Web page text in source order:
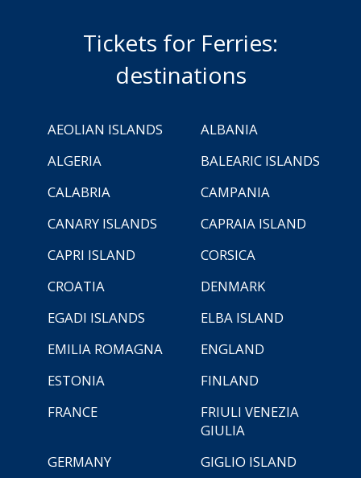
Tickets for Ferries:
destinations
AEOLIAN ISLANDS
ALBANIA
ALGERIA
BALEARIC ISLANDS
CALABRIA
CAMPANIA
CANARY ISLANDS
CAPRAIA ISLAND
CAPRI ISLAND
CORSICA
CROATIA
DENMARK
EGADI ISLANDS
ELBA ISLAND
EMILIA ROMAGNA
ENGLAND
ESTONIA
FINLAND
FRANCE
FRIULI VENEZIA
GIULIA
GERMANY
GIGLIO ISLAND